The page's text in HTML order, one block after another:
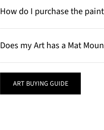
How do I purchase the
Does my Art has a Mat
ART BUYING GUIDE